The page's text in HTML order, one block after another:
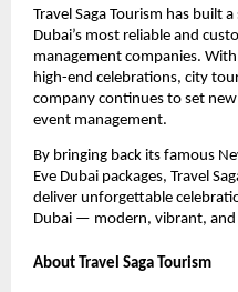
Travel Saga Tourism has built
Dubai’s most reliable and
management companies.
high-end celebrations, city
company continues to set
event management.
By bringing back its famous
Eve Dubai packages, Travel
deliver unforgettable
Dubai — modern, vibrant,
About Travel Saga Tourism